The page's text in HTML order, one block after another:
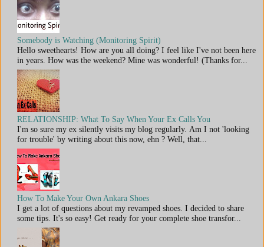
Somebody is Watching (Monitoring Spirit)
Hello sweethearts! How are you all doing? I feel like I've not been here
in years. How was the weekend? Mine was wonderful! (Thanks for...
RELATIONSHIP: What To Say When Your Ex Calls You
I'm so sure my ex silently visits my blog regularly. Am I not 'looking
for trouble' by writing about this now, ehn ? Well, that...
How To Make Your Own Ankara Shoes
I get a lot of questions about my revamped shoes. I decided to share
some tips. It's so easy! Get ready for your complete shoe transfor...